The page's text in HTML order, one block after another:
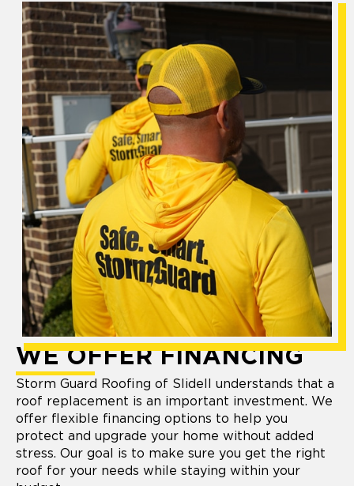
WE OFFER FINANCING
Storm Guard Roofing of Slidell understands that a
roof replacement is an important investment. We
offer flexible financing options to help you
protect and upgrade your home without added
stress. Our goal is to make sure you get the right
roof for your needs while staying within your